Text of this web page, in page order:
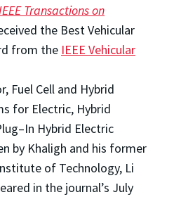
Transactions on
the Best Vehicular
from the IEEE Vehicular
Fuel Cell and Hybrid
for Electric, Hybrid
Hybrid Electric
by Khaligh and his former
of Technology, Li
in the journal’s July